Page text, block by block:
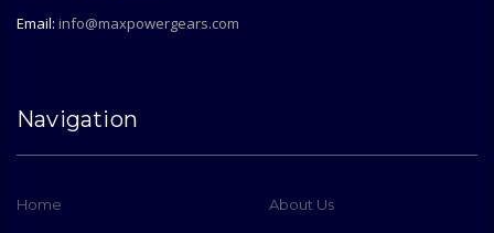
Email: info@maxpowergears.com
Navigation
Home About Us